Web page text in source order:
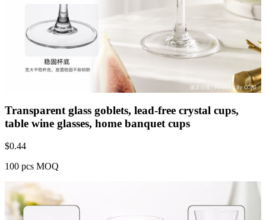
Transparent glass goblets, lead-free crystal cups,
table wine glasses, home banquet cups
$0.44
100 pcs MOQ